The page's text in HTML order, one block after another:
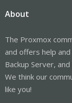
About
The Proxmox
and offers help
Backup Server,
We think our
like you!